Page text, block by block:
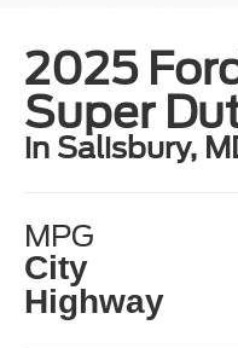
2025
Super
in Salisbury,
MPG
City
Highway